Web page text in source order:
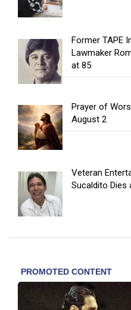
Former TAPE
Lawmaker
at 85
Prayer of
August 2
Veteran
Sucaldito Dies